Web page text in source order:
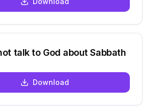
talk to God about Sabbath
Download